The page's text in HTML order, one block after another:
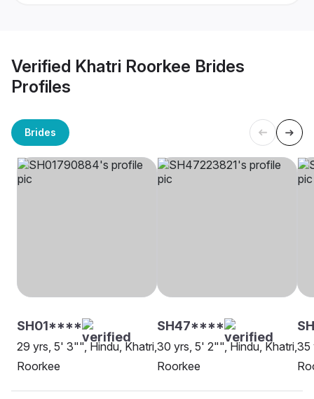
Verified Khatri Roorkee Brides
Profiles
Brides
SH01****
29 yrs, 5' 3"", Hindu, Khatri,
Roorkee
SH47****
30 yrs, 5' 2"", Hindu, Khatri,
Roorkee
35